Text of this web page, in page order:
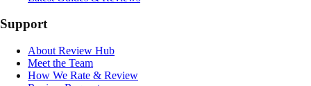
Support
About Review Hub
Meet the Team
How We Rate & Review